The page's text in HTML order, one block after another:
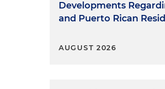
Developments
and Puerto Rican
AUGUST 2026